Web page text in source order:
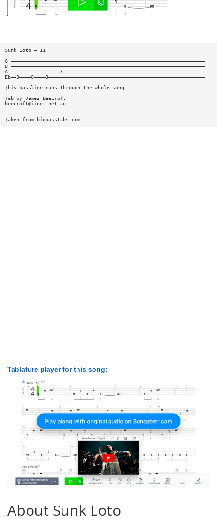
Sunk Loto — 11
G ———————————————————————————————————————————————————————————————————
D ———————————————————————————————————————————————————————————————————
A —————————————————3—————————————————————————————————————————————————
Eb——3————0————3——————————————————————————————————————————————————————
This bassline runs through the whole song.
Tab by James Beecroft
beecroft@iinet.net.au
Taken from bigbasstabs.com —
Tablature player for this song:
About Sunk Loto